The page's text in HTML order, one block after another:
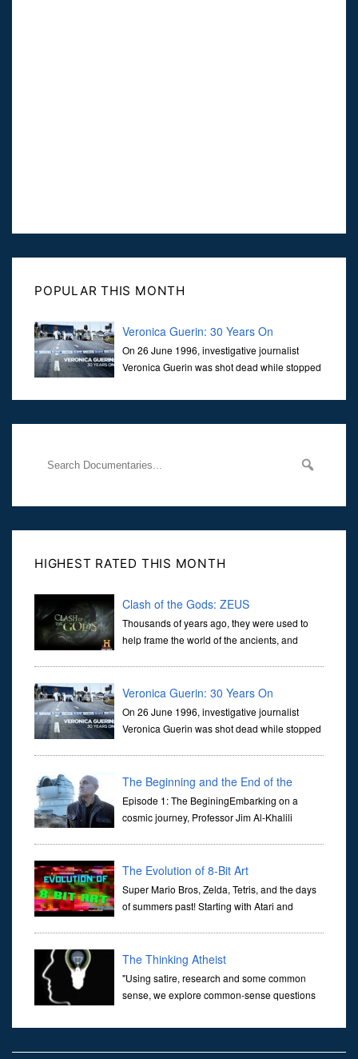
POPULAR THIS MONTH
Veronica Guerin: 30 Years On
On 26 June 1996, investigative journalist
Veronica Guerin was shot dead while stopped
Her murder, carried out in broad daylight, sent shockwaves
HIGHEST RATED THIS MONTH
Clash of the Gods: ZEUS
Thousands of years ago, they were used to
help frame the world of the ancients, and
Veronica Guerin: 30 Years On
On 26 June 1996, investigative journalist
Veronica Guerin was shot dead while stopped
through ...
The Beginning and the End of the
Universe
Episode 1: The BeginingEmbarking on a
cosmic journey, Professor Jim Al-Khalili
The Evolution of 8-Bit Art
Super Mario Bros, Zelda, Tetris, and the days
of summers past! Starting with Atari and
The Thinking Atheist
"Using satire, research and some common
sense, we explore common-sense questions
ultimately found that religion, faith and scripture lacked any true